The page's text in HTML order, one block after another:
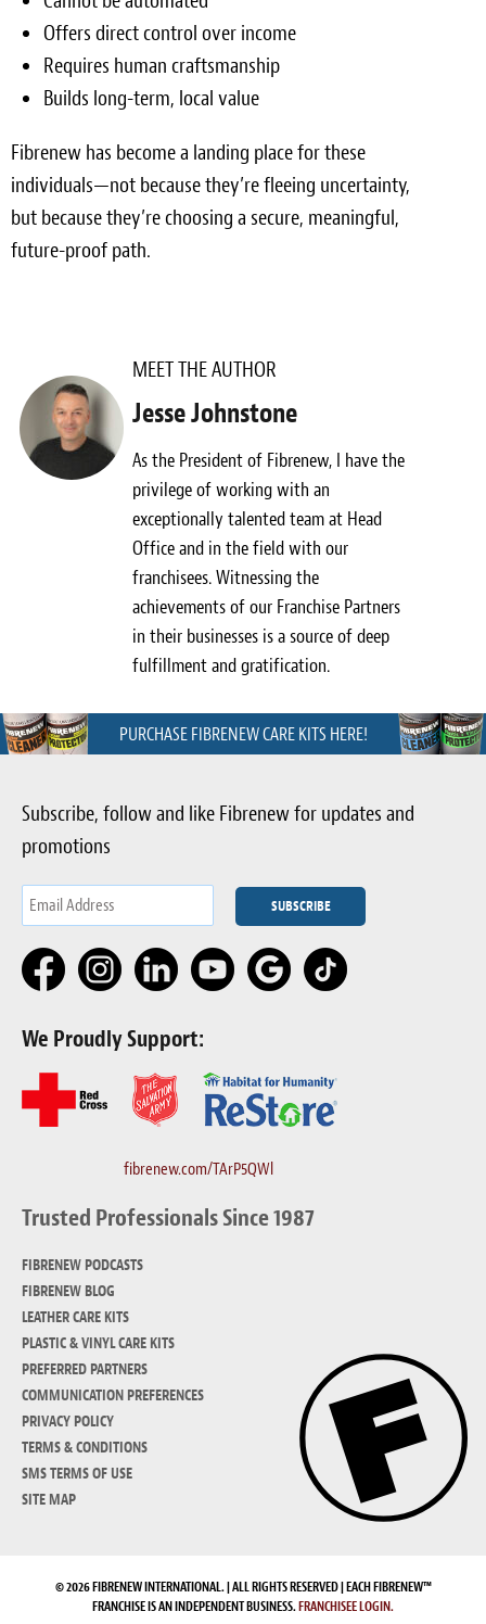
Offers direct control over income
Requires human craftsmanship
Builds long-term, local value
Fibrenew has become a landing place for these
individuals—not because they’re fleeing uncertainty,
but because they’re choosing a secure, meaningful,
future-proof path.
MEET THE AUTHOR
Jesse Johnstone
As the President of Fibrenew, I have the
privilege of working with an
exceptionally talented team at Head
Office and in the field with our
franchisees. Witnessing the
achievements of our Franchise Partners
in their businesses is a source of deep
fulfillment and gratification.
PURCHASE FIBRENEW CARE KITS HERE!
Subscribe, follow and like Fibrenew for updates and
promotions
We Proudly Support:
fibrenew.com/TArP5QWl
Trusted Professionals Since 1987
FIBRENEW PODCASTS
FIBRENEW BLOG
LEATHER CARE KITS
PLASTIC & VINYL CARE KITS
PREFERRED PARTNERS
COMMUNICATION PREFERENCES
PRIVACY POLICY
TERMS & CONDITIONS
SMS TERMS OF USE
SITE MAP
© 2026 FIBRENEW INTERNATIONAL. | ALL RIGHTS RESERVED | EACH FIBRENEW™
FRANCHISE IS AN INDEPENDENT BUSINESS.FRANCHISEE LOGIN.